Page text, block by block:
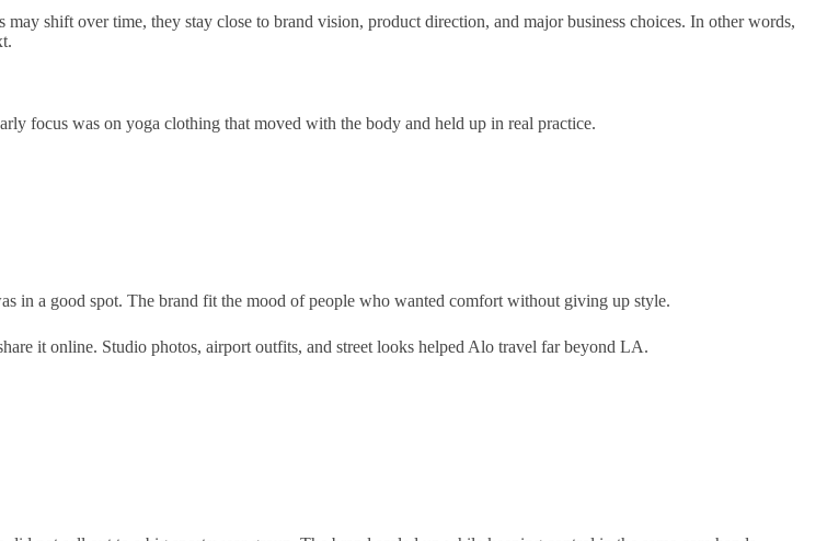
shift over time, they stay close to brand vision, product direction, and major business choices. In other words,
focus was on yoga clothing that moved with the body and held up in real practice.
in a good spot. The brand fit the mood of people who wanted comfort without giving up style.
it online. Studio photos, airport outfits, and street looks helped Alo travel far beyond LA.